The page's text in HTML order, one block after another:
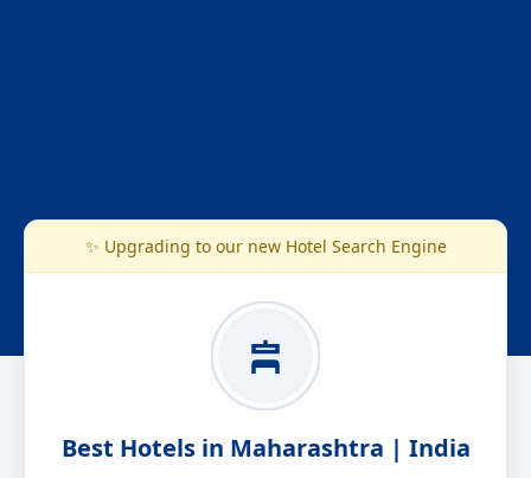
✨ Upgrading to our new Hotel Search Engine
Best Hotels in Maharashtra | India